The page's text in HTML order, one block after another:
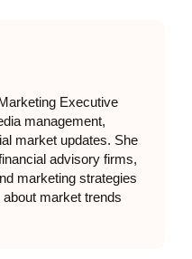
Executive
management,
market updates. She
advisory firms,
marketing strategies
market trends